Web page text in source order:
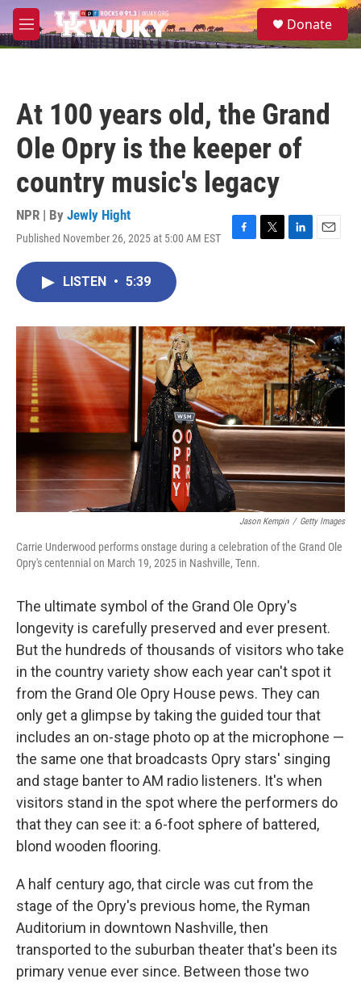
Skip to main content
M
e
S
e
Donate
At 100 years old, the Grand
Ole Opry is the keeper of
country music's legacy
NPR | By Jewly Hight
Published November 26, 2025 at 5:00 AM EST
F
o
k
T
r
L
I
n
E
LISTEN • 5:39
Jason Kempin / Getty Images
Carrie Underwood performs onstage during a celebration of the Grand Ole
Opry's centennial on March 19, 2025 in Nashville, Tenn.
The ultimate symbol of the Grand Ole Opry's
longevity is carefully preserved and ever present.
But the hundreds of thousands of visitors who take
in the country variety show each year can't spot it
from the Grand Ole Opry House pews. They can
only get a glimpse by taking the guided tour that
includes an on-stage photo op at the microphone —
the same one that broadcasts Opry stars' singing
and stage banter to AM radio listeners. It's when
visitors stand in the spot where the performers do
that they can see it: a 6-foot sphere of battered,
blond wooden flooring.
A half century ago, that circle was cut from the
stage of the Opry's previous home, the Ryman
Auditorium in downtown Nashville, then
transported to the suburban theater that's been its
primary venue ever since. Between those two